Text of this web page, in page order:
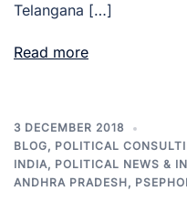
Telangana […]
Read more
3 DECEMBER 2018
BLOG, POLITICAL
INDIA, POLITICAL NEWS &
ANDHRA PRADESH,